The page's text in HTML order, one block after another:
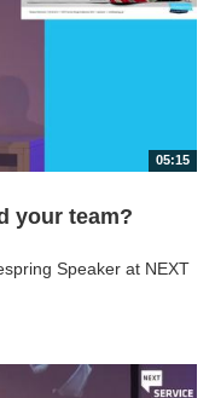
05:15
your team?
Speaker at NEXT